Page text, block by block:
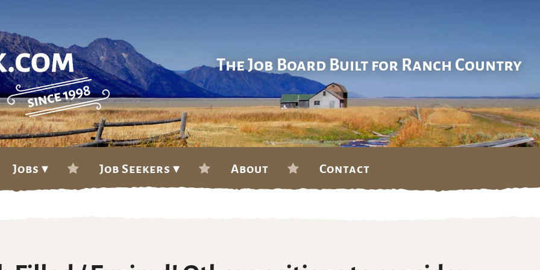
The Job Board Built for Ranch Country
Jobs ▾ Job Seekers ▾ About Contact